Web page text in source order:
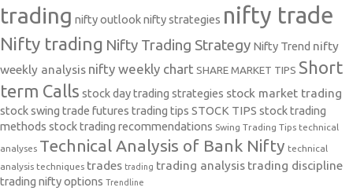
trading nifty outlooknifty strategies nifty trade
Nifty trading Nifty Trading Strategy Nifty Trend nifty
weekly analysis nifty weekly chart SHARE MARKET TIPS Short
term Calls stock day trading strategies stock market trading
stock swing trade futures trading tips STOCK TIPS stock trading
methods stock trading recommendations Swing Trading Tips technical
analyses Technical Analysis of Bank Nifty technical
analysis techniques trades trading trading analysis trading discipline
trading nifty options Trendline